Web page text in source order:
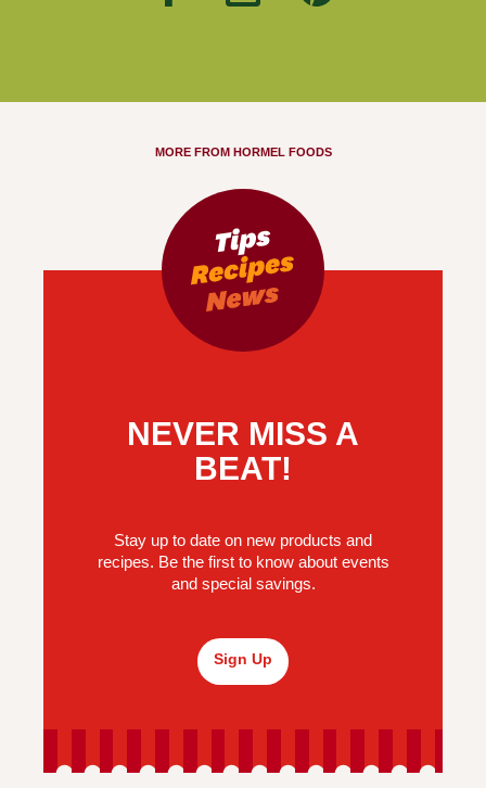
MORE FROM HORMEL FOODS
NEVER MISS A
BEAT!
Stay up to date on new products and
recipes. Be the first to know about events
and special savings.
Sign Up